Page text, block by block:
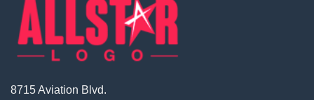
8715 Aviation Blvd.